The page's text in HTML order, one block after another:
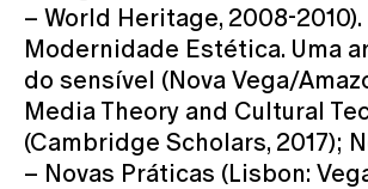
– World Heritage, 2008-2010).
Modernidade Estética. Uma
do sensível (Nova Vega/
Media Theory and Cultural
(Cambridge Scholars, 2017);
– Novas Práticas (Lisbon: